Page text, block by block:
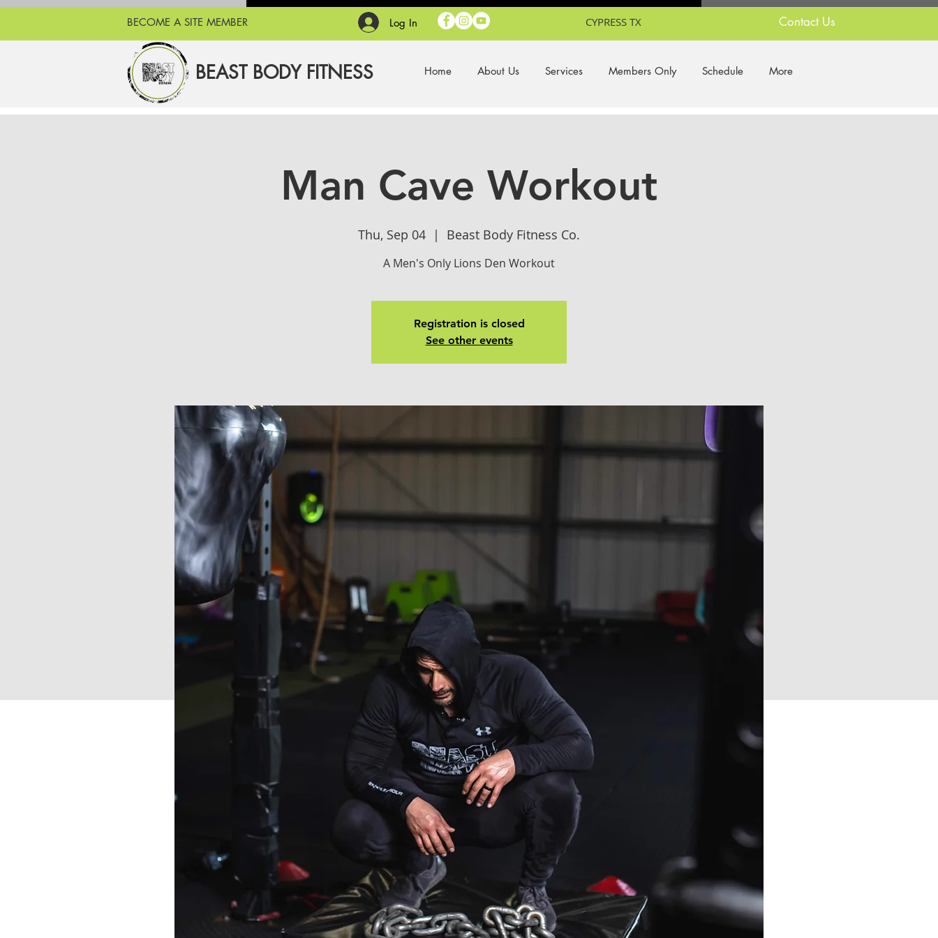
Contact Us
BEAST BODY FITNESS Home About Us Services Members Only Schedule More
Log In
BECOME A SITE MEMBER CYPRESS TX
Man Cave Workout
Thu, Sep 04
  |
Beast Body Fitness Co.
A Men's Only Lions Den Workout
Registration is closed
See other events